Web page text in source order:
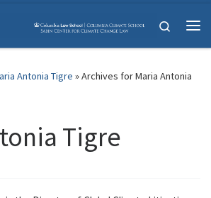
Search
Antonia Tigre »Archives for Maria Antonia
Tigre